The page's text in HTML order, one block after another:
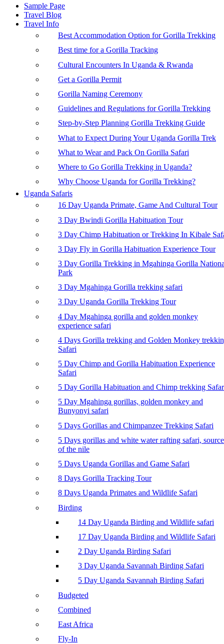
Sample Page
Travel Blog
Travel Info
Best Accommodation Option for Gorilla Trekking
Best time for a Gorilla Tracking
Cultural Encounters In Uganda & Rwanda
Get a Gorilla Permit
Gorilla Naming Ceremony
Guidelines and Regulations for Gorilla Trekking
Step-by-Step Planning Gorilla Trekking Guide
What to Expect During Your Uganda Gorilla Trek
What to Wear and Pack On Gorilla Safari
Where to Go Gorilla Trekking in Uganda?
Why Choose Uganda for Gorilla Trekking?
Uganda Safaris
16 Day Uganda Primate, Game And Cultural Tour
3 Day Bwindi Gorilla Habituation Tour
3 Day Chimp Habituation or Trekking In Kibale
3 Day Fly in Gorilla Habituation Experience Tour
3 Day Gorilla Trekking in Mgahinga Gorilla
Park
3 Day Mgahinga Gorilla trekking safari
3 Day Uganda Gorilla Trekking Tour
4 Day Mgahinga gorilla and golden monkey
experience safari
4 Days Gorilla trekking and Golden Monkey
Safari
5 Day Chimp and Gorilla Habituation Experience
Safari
5 Day Gorilla Habituation and Chimp trekking
5 Day Mgahinga gorillas, golden monkey and
Bunyonyi safari
5 Days Gorillas and Chimpanzee Trekking Safari
5 Days gorillas and white water rafting safari, source
of the nile
5 Days Uganda Gorillas and Game Safari
8 Days Gorilla Tracking Tour
8 Days Uganda Primates and Wildlife Safari
Birding
14 Day Uganda Birding and Wildlife safari
17 Day Uganda Birding and Wildlife Safari
2 Day Uganda Birding Safari
3 Day Uganda Savannah Birding Safari
5 Day Uganda Savannah Birding Safari
Budgeted
Combined
East Africa
Fly-In